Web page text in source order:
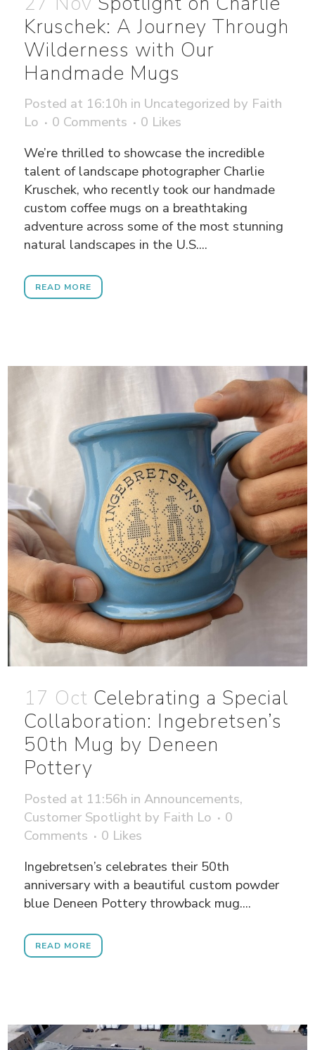
Kruschek: A Journey Through
Wilderness with Our
Handmade Mugs
Posted at 16:10h in Uncategorized by Faith
Lo
0 Comments 0 Likes
We’re thrilled to showcase the incredible
talent of landscape photographer Charlie
Kruschek, who recently took our handmade
custom coffee mugs on a breathtaking
adventure across some of the most stunning
natural landscapes in the U.S....
READ MORE
17 Oct Celebrating a Special
Collaboration: Ingebretsen’s
50th Mug by Deneen
Pottery
Posted at 11:56h inAnnouncements,
Customer Spotlight by Faith Lo
0
Comments
0 Likes
Ingebretsen’s celebrates their 50th
anniversary with a beautiful custom powder
blue Deneen Pottery throwback mug....
READ MORE